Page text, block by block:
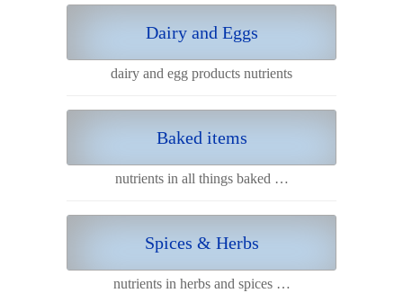
Dairy and Eggs
dairy and egg products nutrients
Baked items
nutrients in all things baked …
Spices & Herbs
nutrients in herbs and spices …